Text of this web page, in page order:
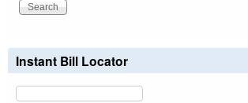
Instant Bill Locator